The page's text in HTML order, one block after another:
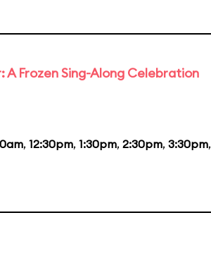
A Frozen Sing-Along Celebration
, 12:30pm, 1:30pm, 2:30pm, 3:30pm,